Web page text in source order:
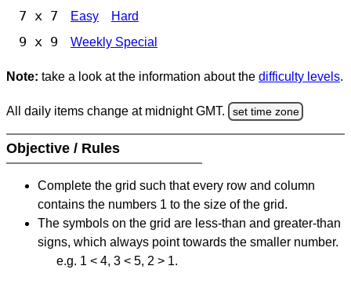
7 x 7 Easy Hard
9 x 9 Weekly Special
Note: take a look at the information about the difficulty levels.
All daily items change at midnight GMT. set time zone
Objective / Rules
Complete the grid such that every row and column
contains the numbers 1 to the size of the grid.
The symbols on the grid are less-than and greater-than
signs, which always point towards the smaller number.
e.g. 1 < 4, 3 < 5, 2 > 1.